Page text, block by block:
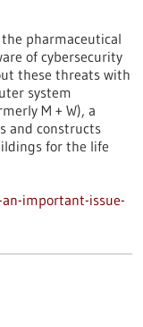
pharmaceutical
of cybersecurity
these threats with
system
M + W), a
and constructs
for the life
important-issue-